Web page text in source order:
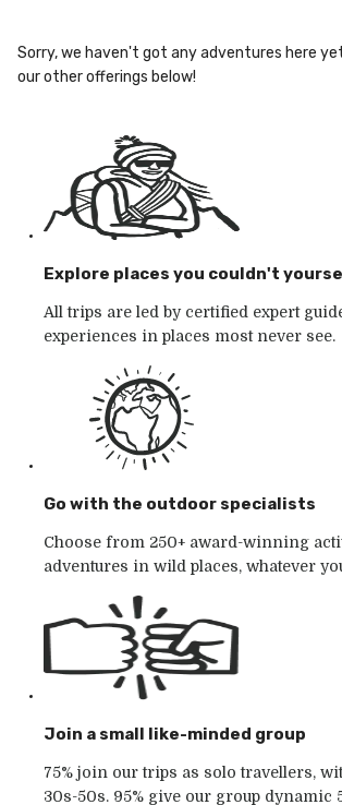
Sorry, we haven't got any adventures here
our other offerings below!
Explore places you couldn't
All trips are led by certified expert
experiences in places most never see.
Go with the outdoor specialists
Choose from 250+ award-winning
adventures in wild places, whatever
Join a small like-minded group
75% join our trips as solo travellers,
30s-50s. 95% give our group dynamic